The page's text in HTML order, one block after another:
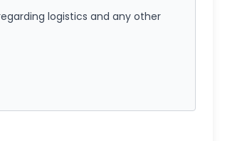
logistics and any other